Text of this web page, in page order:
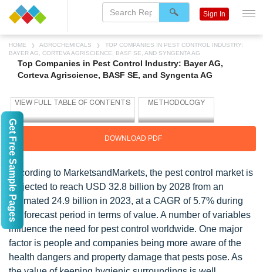
HOME AGROCHEMICALS
TOP COMPANIES IN PEST CONTROL INDUSTRY:
BAYER AG, CORTEVA AGRISCIENCE, BASF SE, AND SYNGENTA AG
Top Companies in Pest Control Industry: Bayer AG,
Corteva Agriscience, BASF SE, and Syngenta AG
DOWNLOAD PDF
According to MarketsandMarkets, the pest control market is
projected to reach USD 32.8 billion by 2028 from an
estimated 24.9 billion in 2023, at a CAGR of 5.7% during
the forecast period in terms of value. A number of variables
influence the need for pest control worldwide. One major
factor is people and companies being more aware of the
health dangers and property damage that pests pose. As
Sign In
Get Free Sample Pages